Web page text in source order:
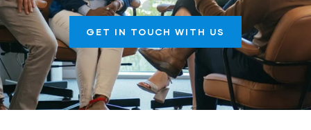
GET IN TOUCH WITH US